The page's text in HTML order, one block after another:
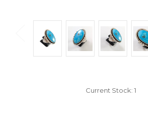
Current Stock: 1